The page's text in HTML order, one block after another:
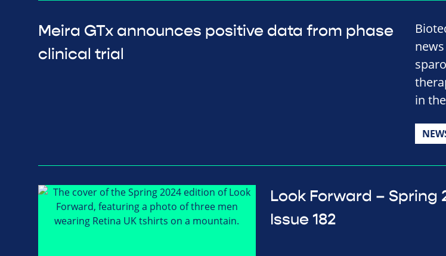
Meira GTx announces positive data from phase
clinical trial
in
Look Forward – Spring
Issue 182